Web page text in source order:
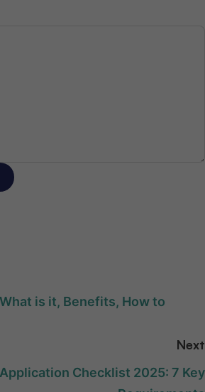
is it, Benefits, How to
Next
Checklist 2025: 7 Key